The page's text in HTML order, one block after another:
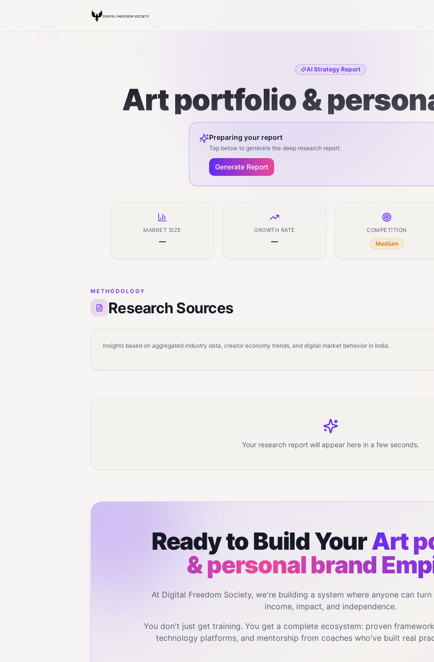
AI Strategy Report
Art portfolio &
Preparing your report
Tap below to generate the deep research report.
Generate Report
MARKET SIZE
—
GROWTH RATE
—
COMPETITION
Medium
METHODOLOGY
Research Sources
Insights based on aggregated industry data, creator economy trends, and digital market behavior in India.
Your research report will appear here in a few seconds.
Ready to Build YourArt
& personal brand
At Digital Freedom Society, we're building a system where anyone can
income, impact, and independence.
You don't just get training. You get a complete ecosystem: proven
technology platforms, and mentorship from coaches who've built real